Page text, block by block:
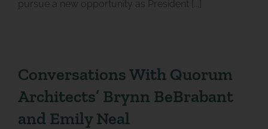
pursue a new opportunity as President [...]
Conversations With Quorum
Architects’ Brynn BeBrabant
and Emily Neal